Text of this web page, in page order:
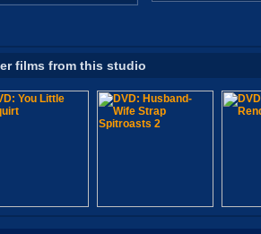
films from this studio